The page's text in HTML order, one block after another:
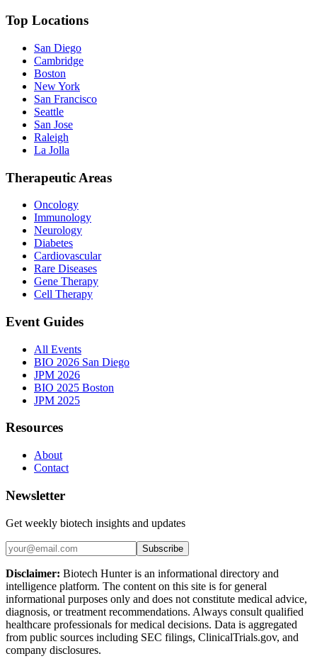
Top Locations
San Diego
Cambridge
Boston
New York
San Francisco
Seattle
San Jose
Raleigh
La Jolla
Therapeutic Areas
Oncology
Immunology
Neurology
Diabetes
Cardiovascular
Rare Diseases
Gene Therapy
Cell Therapy
Event Guides
All Events
BIO 2026 San Diego
JPM 2026
BIO 2025 Boston
JPM 2025
Resources
About
Contact
Newsletter
Get weekly biotech insights and updates
Subscribe
Disclaimer: Biotech Hunter is an informational directory and
intelligence platform. The content on this site is for general
informational purposes only and does not constitute medical advice,
diagnosis, or treatment recommendations. Always consult qualified
healthcare professionals for medical decisions. Data is aggregated
from public sources including SEC filings, ClinicalTrials.gov, and
company disclosures.